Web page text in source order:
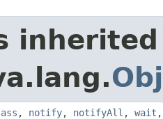
, notify, notifyAll , wait